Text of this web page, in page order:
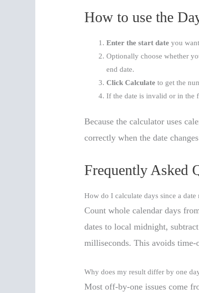
How to use the
Enter the start date you
Optionally choose whether
end date.
Click Calculate to get the
If the date is invalid or in the
Because the calculator uses
correctly when the date
Frequently Asked
How do I calculate days since a date
Count whole calendar days
dates to local midnight,
milliseconds. This avoids
Why does my result differ by one
Most off-by-one issues come